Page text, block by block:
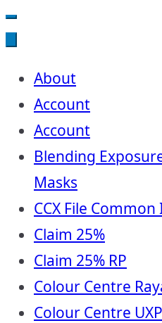
for:
About
Account
Account
Blending
Masks
CCX File
Claim 25%
Claim 25% RP
Colour Centre
Colour Centre UXP